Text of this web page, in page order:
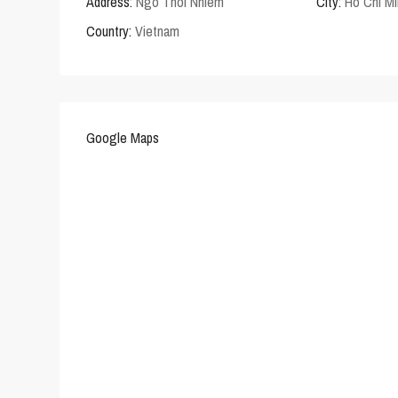
Country: Vietnam
Google Maps